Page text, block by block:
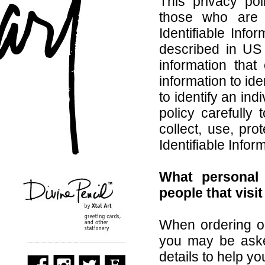
those who are
Identifiable
described in
information
information to
to identify an
policy carefully
collect, use,
Identifiable
What
people that
When ordering
you may be
details to help